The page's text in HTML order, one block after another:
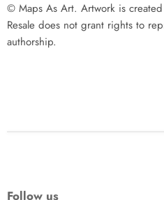
© Maps As Art. Artwork is
Resale does not grant rights to
authorship.
Follow us